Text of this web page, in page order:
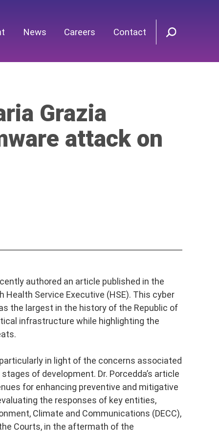
News Careers Contact
Grazia
attack on
authored an article published in the
Service Executive (HSE). This cyber
the largest in the history of the Republic of
infrastructure while highlighting the
in light of the concerns associated
of development. Dr. Porcedda’s article
for enhancing preventive and mitigative
the responses of key entities,
Climate and Communications (DECC),
Courts, in the aftermath of the